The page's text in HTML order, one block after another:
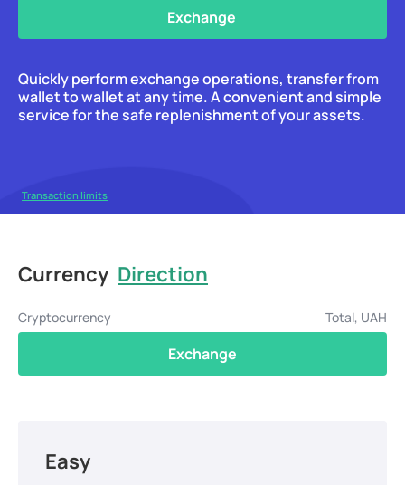
Exchange
Quickly perform exchange operations, transfer from
wallet to wallet at any time. A convenient and simple
service for the safe replenishment of your assets.
Transaction limits
Currency Direction
Cryptocurrency Total, UAH
Exchange
Easy